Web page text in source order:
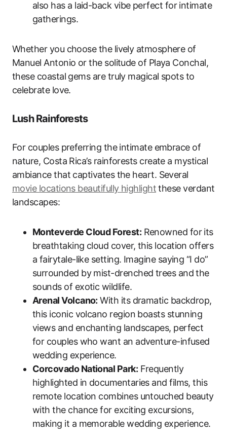
also has a laid-back vibe perfect for intimate
gatherings.
Whether you choose the lively atmosphere of
Manuel Antonio or the solitude of Playa Conchal,
these coastal gems are truly magical spots to
celebrate love.
Lush Rainforests
For couples preferring the intimate embrace of
nature, Costa Rica’s rainforests create a mystical
ambiance that captivates the heart. Several
movie locations beautifully highlightthese verdant
landscapes:
Monteverde Cloud Forest: Renowned for its
breathtaking cloud cover, this location offers
a fairytale-like setting. Imagine saying “I do”
surrounded by mist-drenched trees and the
sounds of exotic wildlife.
Arenal Volcano: With its dramatic backdrop,
this iconic volcano region boasts stunning
views and enchanting landscapes, perfect
for couples who want an adventure-infused
wedding experience.
Corcovado National Park: Frequently
highlighted in documentaries and films, this
remote location combines untouched beauty
with the chance for exciting excursions,
making it a memorable wedding experience.